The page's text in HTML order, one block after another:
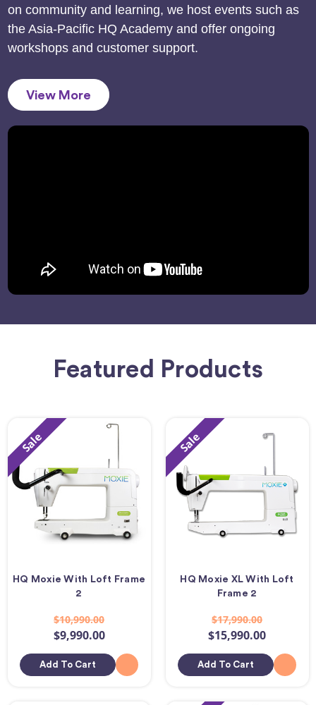
on community and learning, we host events such as
the Asia-Pacific HQ Academy and offer ongoing
workshops and customer support.
View More
Featured Products
Sale
HQ Moxie With Loft Frame
2
$10,990.00
$9,990.00
Add To Cart
Sale
HQ Moxie XL With Loft
Frame 2
$17,990.00
$15,990.00
Add To Cart